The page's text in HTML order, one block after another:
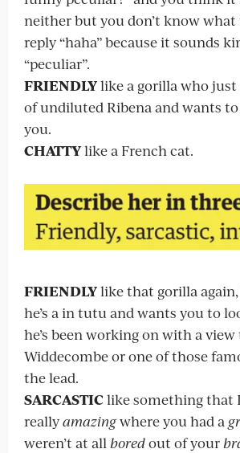
neither but you don’t know what
reply “haha” because it sounds
“peculiar”.
FRIENDLYlike a gorilla who just
of undiluted Ribena and wants
you.
CHATTYlike a French cat.
FRIENDLYlike that gorilla
he’s a in tutu and wants you to
he’s been working on with a
Widdecombe or one of those
the lead.
SARCASTIC like something that
reallyamazingwhere you had a
weren’t at all boredout of your